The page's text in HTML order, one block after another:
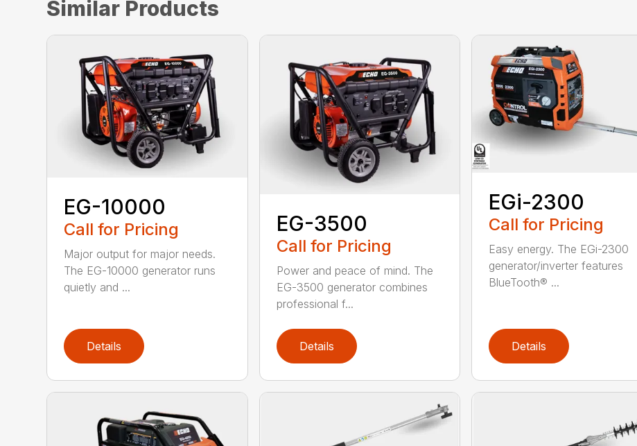
Similar Products
EG-10000
Call for Pricing
Major output for major needs.
The EG-10000 generator runs
quietly and ...
Details
EG-3500
Call for Pricing
Power and peace of mind. The
EG-3500 generator combines
professional f...
Details
EGi-2300
Call for Pricing
Easy energy. The EGi-2300
generator/inverter features
BlueTooth® ...
Details